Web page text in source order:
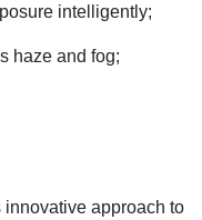
intelligently;
haze and fog;
innovative approach to